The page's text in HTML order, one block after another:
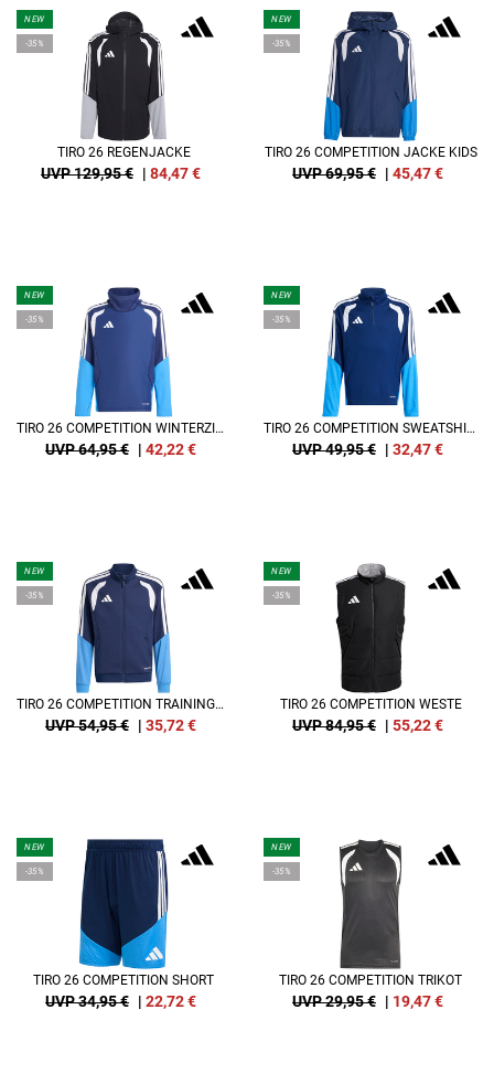
NEW
-35%
TIRO 26 REGENJACKE
UVP 129,95 € | 84,47€
NEW
-35%
TIRO 26 COMPETITION JACKE KIDS
UVP 69,95 € | 45,47€
NEW
-35%
TIRO 26 COMPETITION WINTERZIED SWEATSHIRT KIDS
UVP 64,95 € | 42,22€
NEW
-35%
TIRO 26 COMPETITION SWEATSHIRT KIDS
UVP 49,95 € | 32,47€
NEW
-35%
TIRO 26 COMPETITION TRAININGSJACKE KIDS
UVP 54,95 € | 35,72€
NEW
-35%
TIRO 26 COMPETITION WESTE
UVP 84,95 € | 55,22€
NEW
-35%
TIRO 26 COMPETITION SHORT
UVP 34,95 € | 22,72€
NEW
-35%
TIRO 26 COMPETITION TRIKOT
UVP 29,95 € | 19,47€